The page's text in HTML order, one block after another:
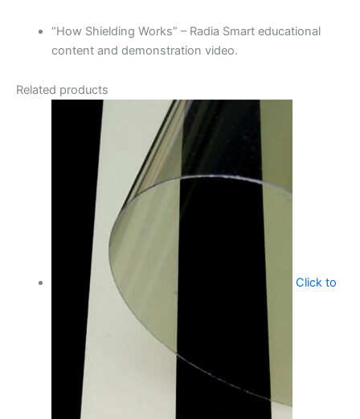
“How Shielding Works” – Radia Smart educational
content and demonstration video.
Related products
Click to